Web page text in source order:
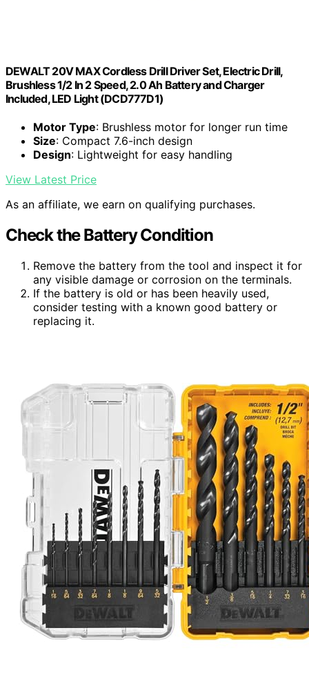
DEWALT 20V MAX Cordless Drill Driver Set, Electric Drill,
Brushless 1/2 In 2 Speed, 2.0 Ah Battery and Charger
Included, LED Light (DCD777D1)
Motor Type: Brushless motor for longer run time
Size: Compact 7.6-inch design
Design: Lightweight for easy handling
View Latest Price
As an affiliate, we earn on qualifying purchases.
Check the Battery Condition
Remove the battery from the tool and inspect it for
any visible damage or corrosion on the terminals.
If the battery is old or has been heavily used,
consider testing with a known good battery or
replacing it.